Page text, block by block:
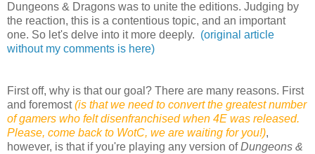
Dungeons & Dragons was to unite the editions. Judging by
the reaction, this is a contentious topic, and an important
one. So let's delve into it more deeply. (original article
without my comments is here)
First off, why is that our goal? There are many reasons. First
and foremost(is that we need to convert the greatest number
of gamers who felt disenfranchised when 4E was released.
Please, come back to WotC, we are waiting for you!),
however, is that if you're playing any version ofDungeons &